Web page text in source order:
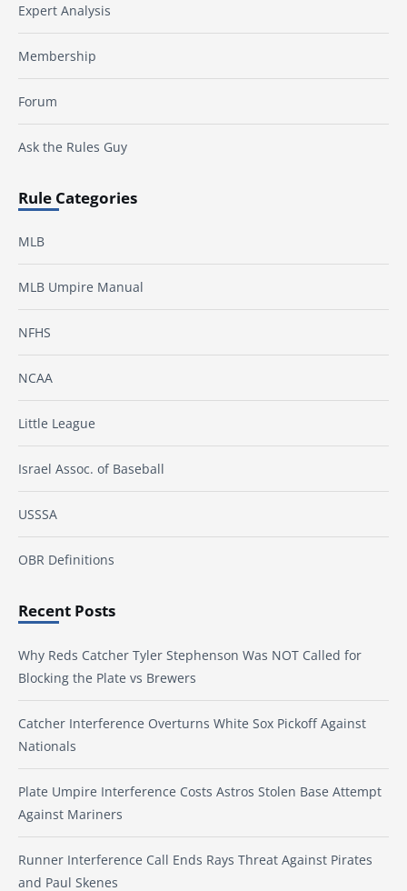
Expert Analysis
Membership
Forum
Ask the Rules Guy
Rule Categories
MLB
MLB Umpire Manual
NFHS
NCAA
Little League
Israel Assoc. of Baseball
USSSA
OBR Definitions
Recent Posts
Why Reds Catcher Tyler Stephenson Was NOT Called for
Blocking the Plate vs Brewers
Catcher Interference Overturns White Sox Pickoff Against
Nationals
Plate Umpire Interference Costs Astros Stolen Base Attempt
Against Mariners
Runner Interference Call Ends Rays Threat Against Pirates
and Paul Skenes